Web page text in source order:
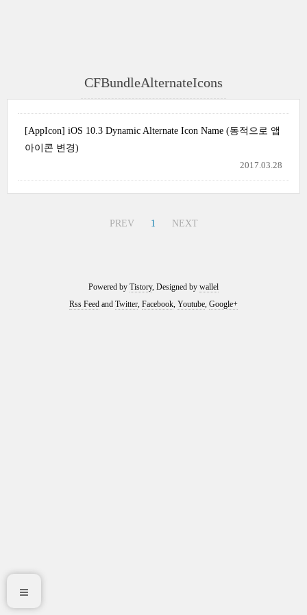
CFBundleAlternateIcons
[AppIcon] iOS 10.3 Dynamic Alternate Icon Name (동적으로 앱
아이콘 변경)
2017.03.28
PREV 1 NEXT
Powered by Tistory, Designed by wallel
Rss Feed and Twitter, Facebook, Youtube, Google+